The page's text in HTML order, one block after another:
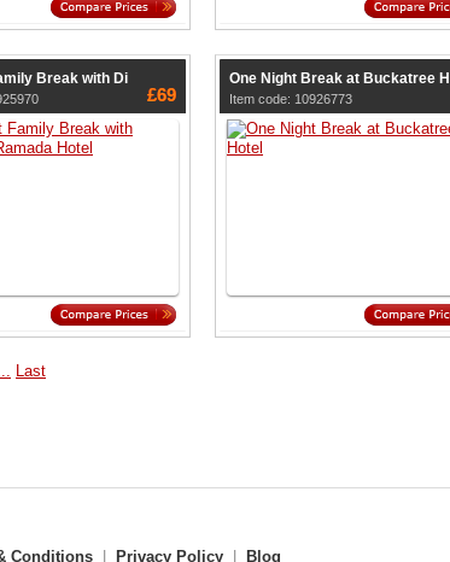
Break with Di
£69
One Night Break at Buckatree H
Item code: 10926773
Last
Conditions Privacy Policy Blog